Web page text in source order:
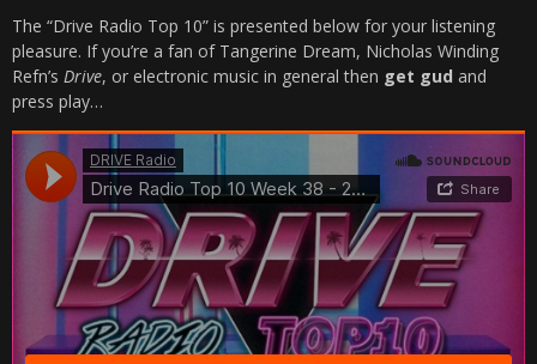
The “Drive Radio Top 10” is presented below for your listening
pleasure. If you’re a fan of Tangerine Dream, Nicholas Winding
Refn’s Drive, or electronic music in general then get gud and
press play…